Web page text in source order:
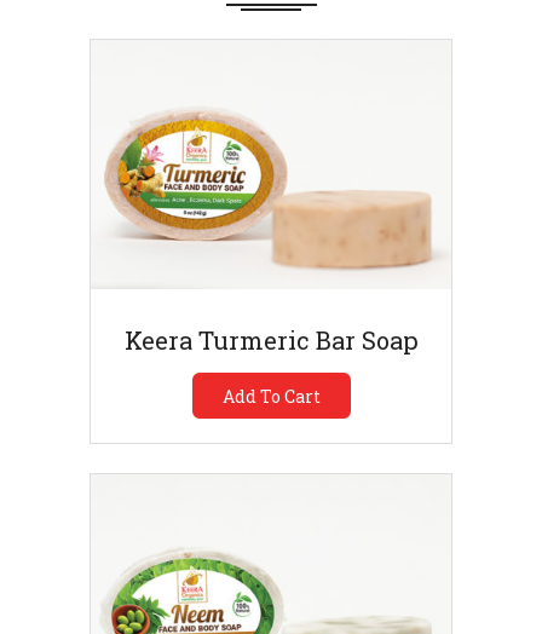
Keera Turmeric Bar Soap
Add To Cart